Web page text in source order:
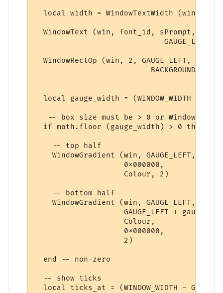
local width = WindowTextWidth (win,
  WindowText (win, font_id, sPrompt,
GAUGE_LEFT
WindowRectOp (win, 2, GAUGE_LEFT,
local gauge_width = (WINDOW_WIDTH -
-- box size must be > 0 or
  if math.floor (gauge_width) > 0 then
    -- top half
WindowGradient (win, GAUGE_LEFT,
                    0x000000,
                    Colour, 2)
    -- bottom half
WindowGradient (win, GAUGE_LEFT,
GAUGE_LEFT +
                    Colour,
                    0x000000,
                    2)
  end -- non-zero
  -- show ticks
local ticks_at = (WINDOW_WIDTH -